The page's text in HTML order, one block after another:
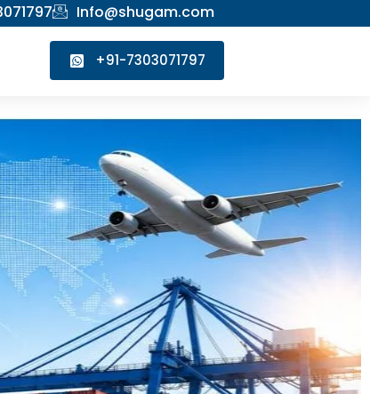
Info@shugam.com
+91-7303071797